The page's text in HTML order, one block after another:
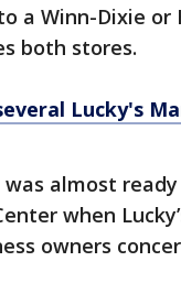
a Winn-Dixie or
both stores.
Lucky's
was almost
when
owners